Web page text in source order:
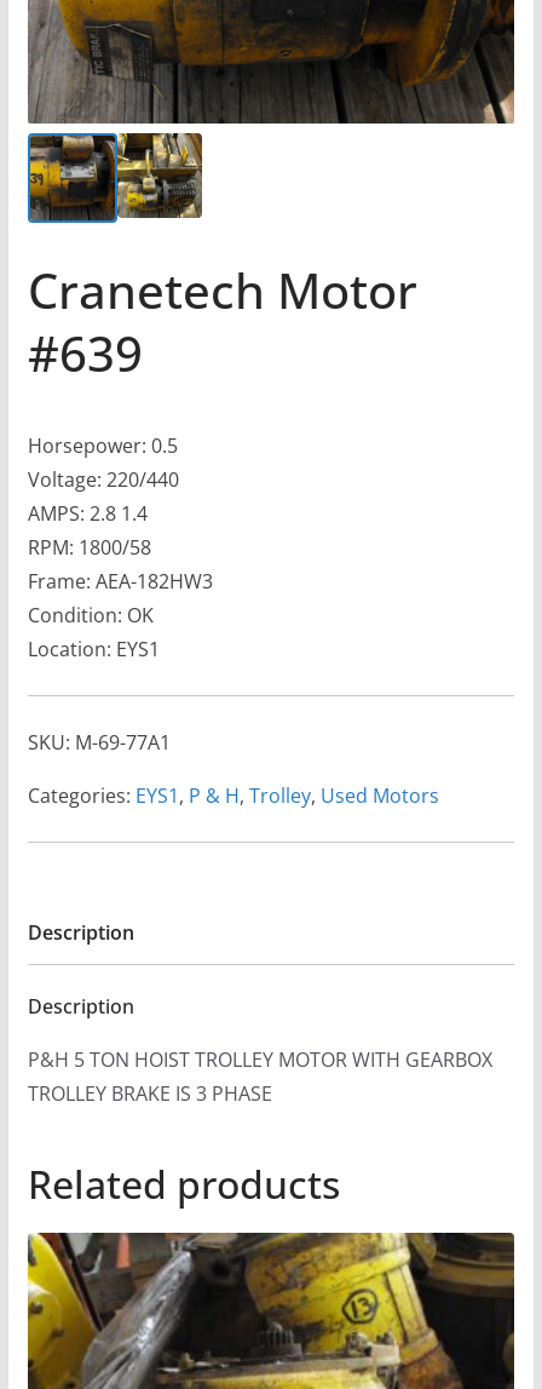
Cranetech Motor
#639
Horsepower: 0.5
Voltage: 220/440
AMPS: 2.8 1.4
RPM: 1800/58
Frame: AEA-182HW3
Condition: OK
Location: EYS1
SKU: M-69-77A1
Categories: EYS1, P & H, Trolley, Used Motors
Description
Description
P&H 5 TON HOIST TROLLEY MOTOR WITH GEARBOX
TROLLEY BRAKE IS 3 PHASE
Related products